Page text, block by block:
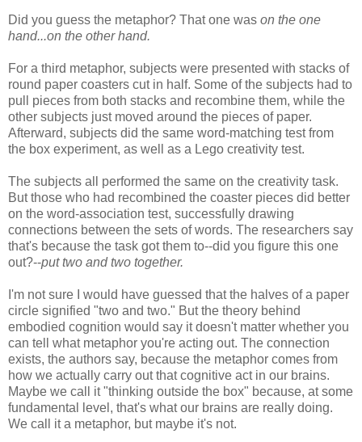
Did you guess the metaphor? That one was on the one
hand...on the other hand.
For a third metaphor, subjects were presented with stacks of
round paper coasters cut in half. Some of the subjects had to
pull pieces from both stacks and recombine them, while the
other subjects just moved around the pieces of paper.
Afterward, subjects did the same word-matching test from
the box experiment, as well as a Lego creativity test.
The subjects all performed the same on the creativity task.
But those who had recombined the coaster pieces did better
on the word-association test, successfully drawing
connections between the sets of words. The researchers say
that's because the task got them to--did you figure this one
out?--put two and two together.
I'm not sure I would have guessed that the halves of a paper
circle signified "two and two." But the theory behind
embodied cognition would say it doesn't matter whether you
can tell what metaphor you're acting out. The connection
exists, the authors say, because the metaphor comes from
how we actually carry out that cognitive act in our brains.
Maybe we call it "thinking outside the box" because, at some
fundamental level, that's what our brains are really doing.
We call it a metaphor, but maybe it's not.